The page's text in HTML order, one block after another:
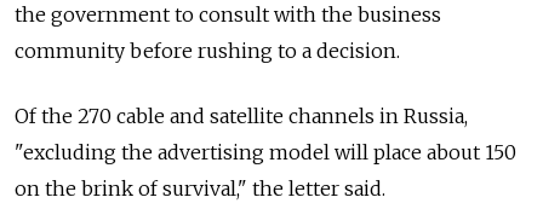
the government to consult with the business
community before rushing to a decision.
Of the 270 cable and satellite channels in Russia,
"excluding the advertising model will place about 150
on the brink of survival," the letter said.